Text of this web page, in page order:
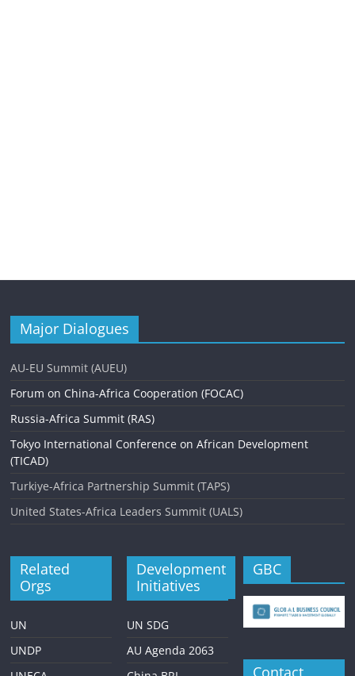
Major Dialogues
AU-EU Summit (AUEU)
Forum on China-Africa Cooperation (FOCAC)
Russia-Africa Summit (RAS)
Tokyo International Conference on African Development
(TICAD)
Turkiye-Africa Partnership Summit (TAPS)
United States-Africa Leaders Summit (UALS)
Related
Orgs
UN
UNDP
Development
Initiatives
UN SDG
AU Agenda 2063
GBC